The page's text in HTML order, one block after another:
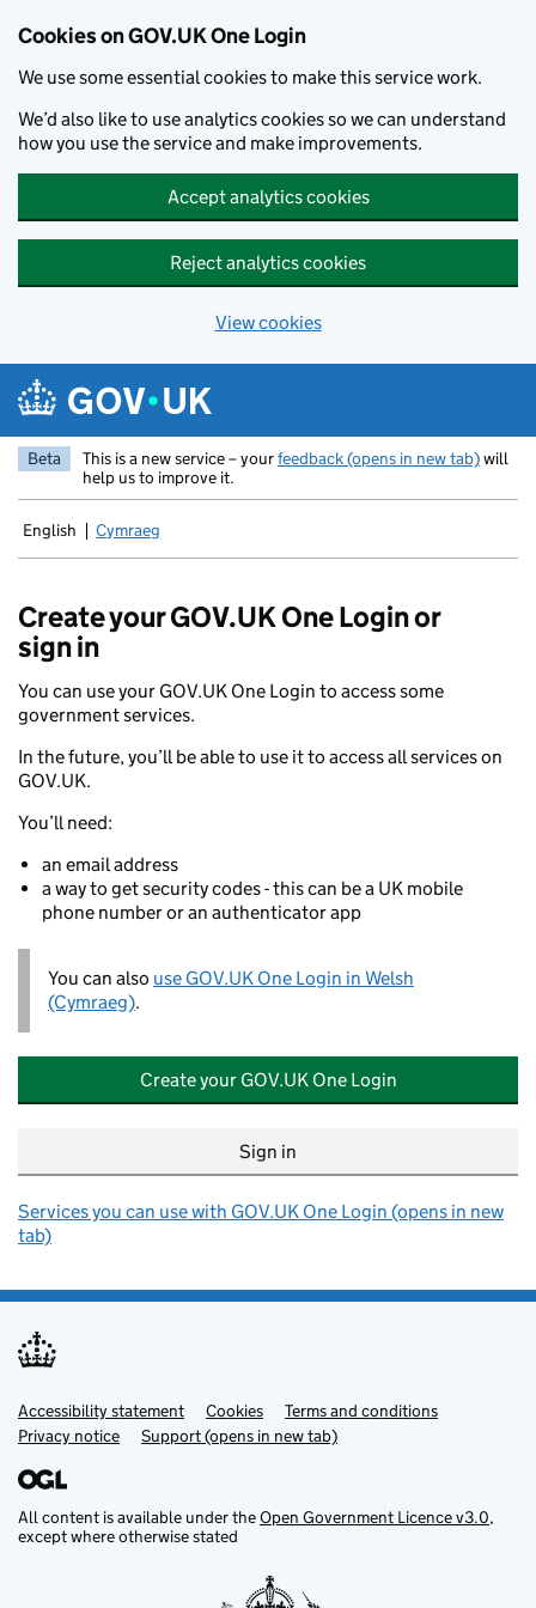
Cookies on GOV.UK One Login
We use some essential cookies to make this service work.
We’d also like to use analytics cookies so we can understand
how you use the service and make improvements.
Accept analytics cookies
Reject analytics cookies
View cookies
Beta This is a new service – yourfeedback (opens in new tab)will
help us to improve it.
English
Cymraeg
Create your GOV.UK One Login or
sign in
You can use your GOV.UK One Login to access some
government services.
In the future, you’ll be able to use it to access all services on
GOV.UK.
You’ll need:
an email address
a way to get security codes - this can be a UK mobile
phone number or an authenticator app
You can also use GOV.UK One Login in Welsh
(Cymraeg).
Create your GOV.UK One Login
Sign in
Services you can use with GOV.UK One Login (opens in new
tab)
Support links
Accessibility statement Cookies
Terms and conditions
Privacy notice
Support (opens in new tab)
All content is available under theOpen Government Licence v3.0,
except where otherwise stated